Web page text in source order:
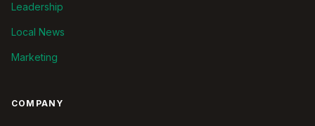
Leadership
Local News
Marketing
COMPANY